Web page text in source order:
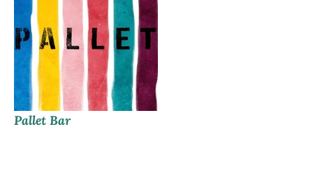
Pallet Bar